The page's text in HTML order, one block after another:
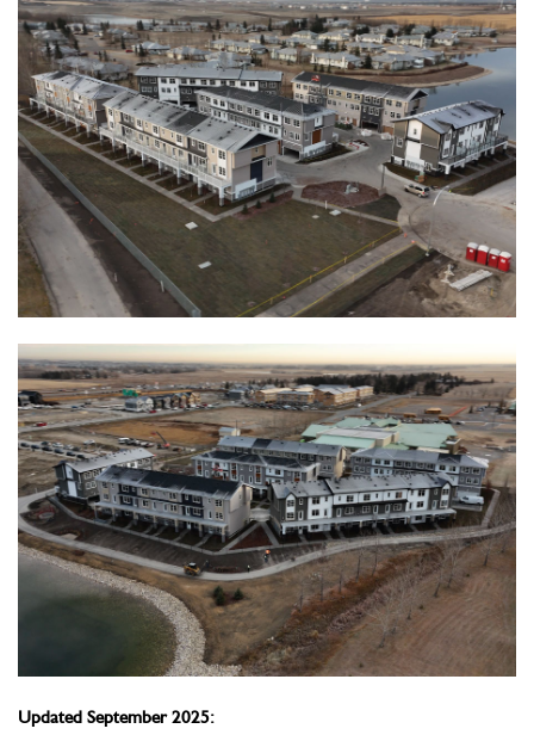
Updated September 2025: